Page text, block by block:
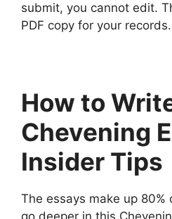
submit, you cannot edit.
PDF copy for your records.
How to
Chevening
Insider Tips
The essays make up 80%
go deeper in this